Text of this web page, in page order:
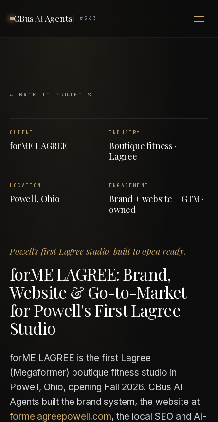
CBusAIAgents #563
← BACK TO PROJECTS
CLIENT
forME LAGREE
INDUSTRY
Boutique fitness ·
Lagree
LOCATION
Powell, Ohio
ENGAGEMENT
Brand + website + GTM ·
owned
Powell's first Lagree studio, built to open ready.
forME LAGREE: Brand,
Website & Go-to-Market
for Powell's First Lagree
Studio
forME LAGREE is the first Lagree
(Megaformer) boutique fitness studio in
Powell, Ohio, opening Fall 2026. CBus AI
Agents built the brand system, the website at
formelagreepowell.com, the local SEO and AI-